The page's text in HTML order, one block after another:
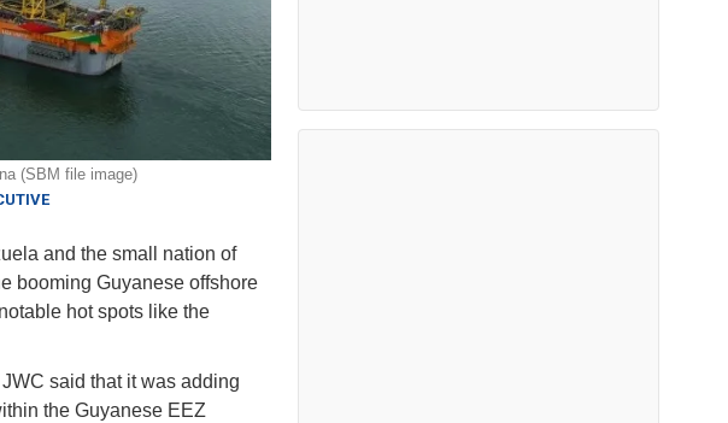
(SBM file image)
and the small nation of
booming Guyanese offshore
hot spots like the
said that it was adding
the Guyanese EEZ